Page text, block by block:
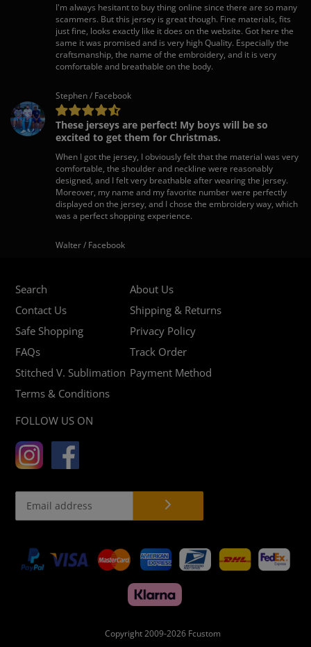
I'm always hesitant to buy thing online since there are so many
scammers. But this jersey is great though. Fine materials, fits
just fine, looks exactly like it does on the website. Got here the
same it was promised and is very high Quality. Especially the
craftsmanship, the name of the embroidery, and it is very
comfortable and breathable on the body.
Stephen / Facebook
These jerseys are perfect! My boys will be so
excited to get them for Christmas.
When I got the jersey, I obviously felt that the material was very
comfortable, the shoulder and neckline were reasonably
designed, and I felt very breathable after wearing the jersey.
Moreover, my name and my favorite number were perfectly
displayed on the jersey, and I chose the embroidery way, which
was a perfect shopping experience.
Walter / Facebook
Search
About Us
Contact Us
Shipping & Returns
Safe Shopping
Privacy Policy
FAQs
Track Order
Stitched V. Sublimation Payment Method
Terms & Conditions
FOLLOW US ON
Payment
methods
Copyright 2009-2026 Fcustom